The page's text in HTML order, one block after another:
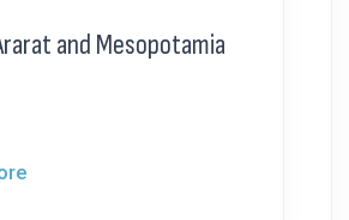
and Mesopotamia